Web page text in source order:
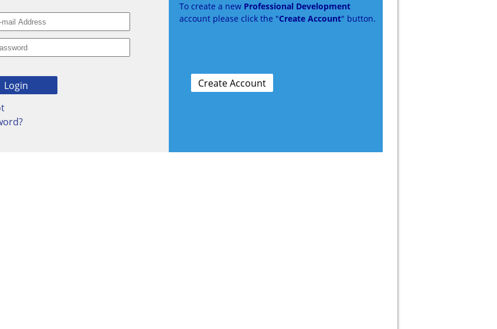
To create a new Professional Development
account please click the "Create Account" button.